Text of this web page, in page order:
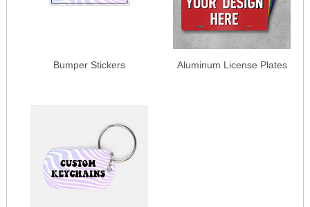
Bumper Stickers Aluminum License Plates